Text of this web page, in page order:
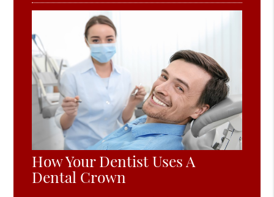
How Your Dentist Uses A
Dental Crown